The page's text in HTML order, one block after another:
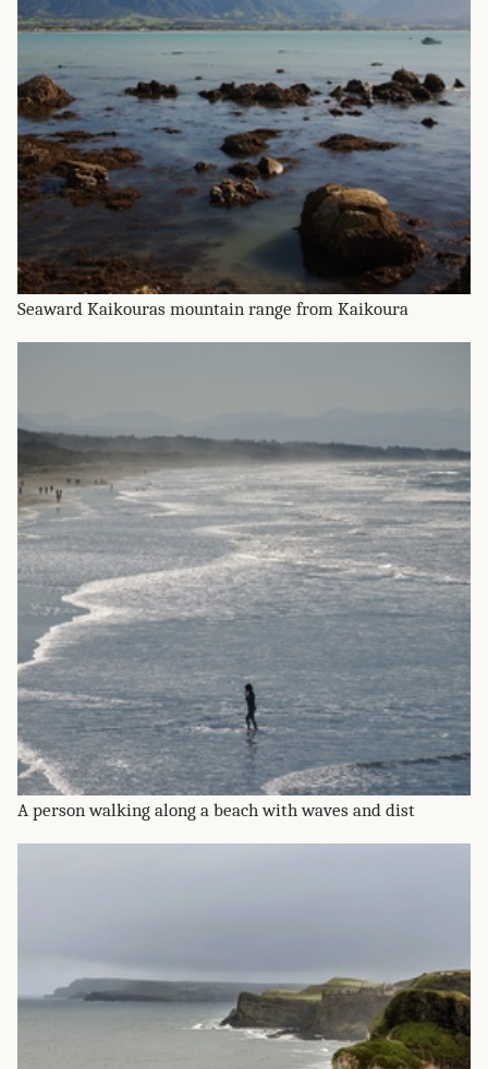
Seaward Kaikouras mountain range from Kaikoura
A person walking along a beach with waves and dist